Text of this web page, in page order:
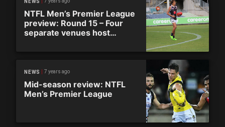
NTFL Men’s Premier League
preview: Round 15 – Four
separate venues host
NEWS 7 years ago
Mid-season review: NTFL
Men’s Premier League